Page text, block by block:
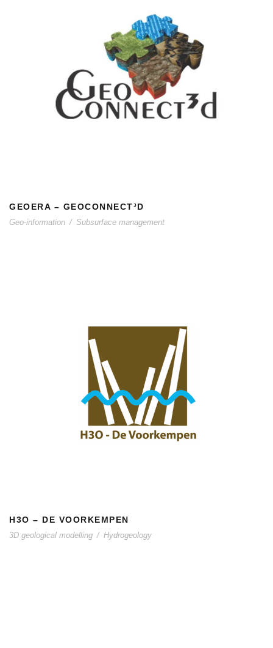
GEOERA – GEOCONNECT³D
GEOERA – GEOCONNECT³D
Geo-information / Subsurface management
H3O – DE VOORKEMPEN
H3O – DE VOORKEMPEN
3D geological modelling / Hydrogeology